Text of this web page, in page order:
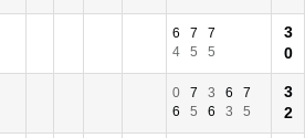
6 7
7
4
5 5
3
0
0 7 3 6
7
6
5 6 3 5
3
2